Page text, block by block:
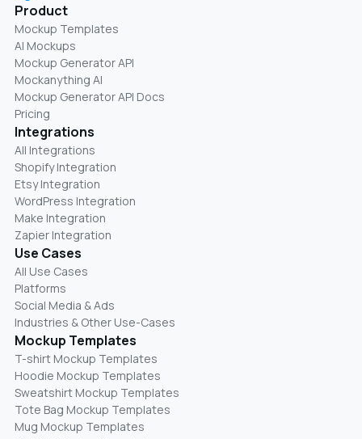
Product
Mockup Templates
AI Mockups
Mockup Generator API
Mockanything AI
Mockup Generator API Docs
Pricing
Integrations
All Integrations
Shopify Integration
Etsy Integration
WordPress Integration
Make Integration
Zapier Integration
Use Cases
All Use Cases
Platforms
Social Media & Ads
Industries & Other Use-Cases
Mockup Templates
T-shirt Mockup Templates
Hoodie Mockup Templates
Sweatshirt Mockup Templates
Tote Bag Mockup Templates
Mug Mockup Templates